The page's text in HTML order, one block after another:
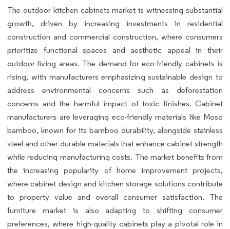
The outdoor kitchen cabinets market is witnessing substantial
growth, driven by increasing investments in residential
construction and commercial construction, where consumers
prioritize functional spaces and aesthetic appeal in their
outdoor living areas. The demand for eco-friendly cabinets is
rising, with manufacturers emphasizing sustainable design to
address environmental concerns such as deforestation
concerns and the harmful impact of toxic finishes. Cabinet
manufacturers are leveraging eco-friendly materials like Moso
bamboo, known for its bamboo durability, alongside stainless
steel and other durable materials that enhance cabinet strength
while reducing manufacturing costs. The market benefits from
the increasing popularity of home improvement projects,
where cabinet design and kitchen storage solutions contribute
to property value and overall consumer satisfaction. The
furniture market is also adapting to shifting consumer
preferences, where high-quality cabinets play a pivotal role in